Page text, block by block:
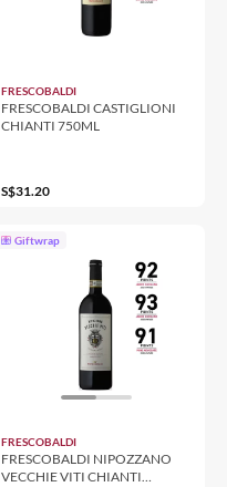
FRESCOBALDI
FRESCOBALDI CASTIGLIONI
CHIANTI 750ML
S$31.20
Giftwrap
FRESCOBALDI
FRESCOBALDI NIPOZZANO
VECCHIE VITI CHIANTI